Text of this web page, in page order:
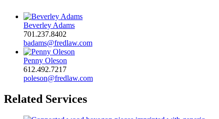
Beverley Adams
701.237.8402
badams@fredlaw.com
Penny Oleson
612.492.7217
poleson@fredlaw.com
Related Services